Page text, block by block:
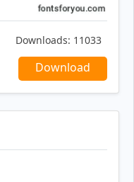
Downloads: 11033
Download